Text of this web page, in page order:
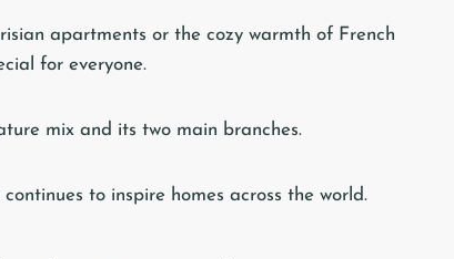
apartments or the cozy warmth of French
for everyone.
mix and its two main branches.
to inspire homes across the world.